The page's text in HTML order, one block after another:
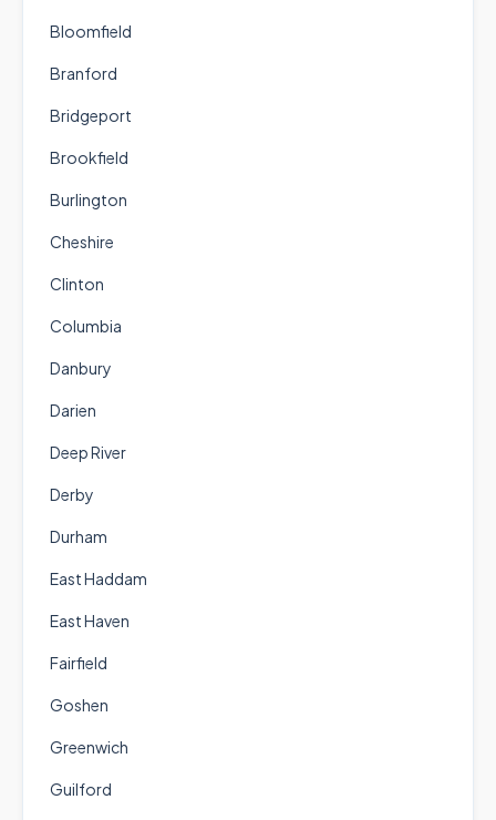
Bloomfield
Branford
Bridgeport
Brookfield
Burlington
Cheshire
Clinton
Columbia
Danbury
Darien
Deep River
Derby
Durham
East Haddam
East Haven
Fairfield
Goshen
Greenwich
Guilford